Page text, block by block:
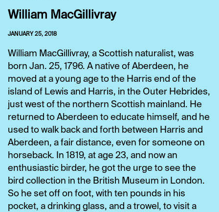
William MacGillivray
JANUARY 25, 2018
William MacGillivray, a Scottish naturalist, was
born Jan. 25, 1796. A native of Aberdeen, he
moved at a young age to the Harris end of the
island of Lewis and Harris, in the Outer Hebrides,
just west of the northern Scottish mainland. He
returned to Aberdeen to educate himself, and he
used to walk back and forth between Harris and
Aberdeen, a fair distance, even for someone on
horseback. In 1819, at age 23, and now an
enthusiastic birder, he got the urge to see the
bird collection in the British Museum in London.
So he set off on foot, with ten pounds in his
pocket, a drinking glass, and a trowel, to visit a